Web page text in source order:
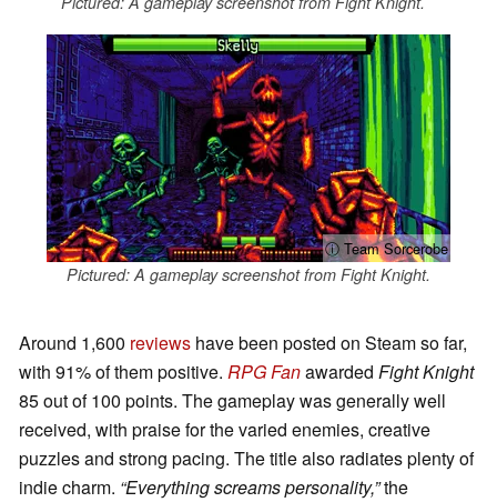
ⓘ Team Sorcerobe
Pictured: A gameplay screenshot from Fight Knight.
Around 1,600 reviews have been posted on Steam so far,
with 91% of them positive. RPG Fanawarded Fight Knight
85 out of 100 points. The gameplay was generally well
received, with praise for the varied enemies, creative
puzzles and strong pacing. The title also radiates plenty of
indie charm. “Everything screams personality,”the